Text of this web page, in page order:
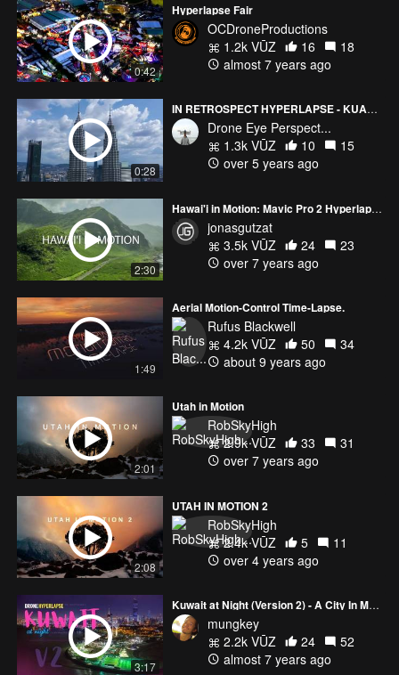
0:42
Hyperlapse Fair
OCDroneProductions
1.2k VŪZ
16
18
almost 7 years ago
0:28
IN RETROSPECT HYPERLAPSE - KUALA LUMPUR
Drone Eye Perspect...
1.3k VŪZ
10
15
over 5 years ago
2:30
Hawai'i in Motion: Mavic Pro 2 Hyperlapses
jonasgutzat
3.5k VŪZ
24
23
over 7 years ago
1:49
Aerial Motion-Control Time-Lapse.
Rufus Blackwell
4.2k VŪZ
50
34
about 9 years ago
2:01
Utah in Motion
RobSkyHigh
2.9k VŪZ
33
31
over 7 years ago
2:08
UTAH IN MOTION 2
RobSkyHigh
2.4k VŪZ
5
11
over 4 years ago
3:17
Kuwait at Night (Version 2) - A City In Motion
mungkey
2.2k VŪZ
24
52
almost 7 years ago